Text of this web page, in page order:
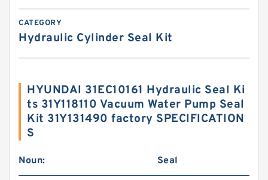
CATEGORY
Hydraulic Cylinder Seal Kit
HYUNDAI 31EC10161 Hydraulic Seal Ki
ts 31Y118110 Vacuum Water Pump Seal
Kit 31Y131490 factory SPECIFICATION
S
Noun: Seal